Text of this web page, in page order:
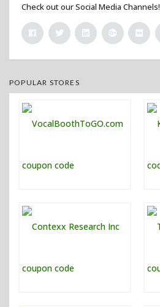
Check out our Social Media Channels!
POPULAR STORES